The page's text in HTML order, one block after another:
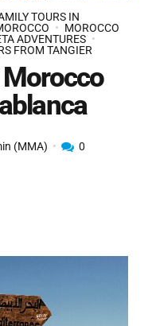
TOURS IN
MOROCCO
ADVENTURES
FROM TANGIER
(MMA) 0